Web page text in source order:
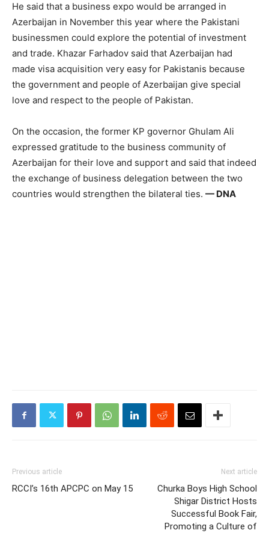
He said that a business expo would be arranged in
Azerbaijan in November this year where the Pakistani
businessmen could explore the potential of investment
and trade. Khazar Farhadov said that Azerbaijan had
made visa acquisition very easy for Pakistanis because
the government and people of Azerbaijan give special
love and respect to the people of Pakistan.
On the occasion, the former KP governor Ghulam Ali
expressed gratitude to the business community of
Azerbaijan for their love and support and said that indeed
the exchange of business delegation between the two
countries would strengthen the bilateral ties. — DNA
Previous article
RCCI’s 16th APCPC on May 15
Next article
Churka Boys High School
Shigar District Hosts
Successful Book Fair,
Promoting a Culture of